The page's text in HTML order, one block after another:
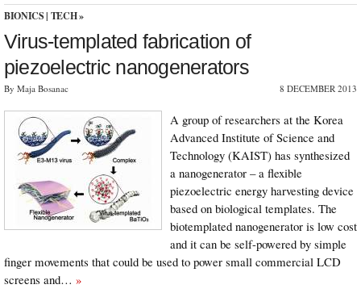
BIONICS | TECH»
Virus-templated fabrication of
piezoelectric nanogenerators
By Maja Bosanac 8 DECEMBER 2013
A group of researchers at the Korea
Advanced Institute of Science and
Technology (KAIST) has synthesized
a nanogenerator – a flexible
piezoelectric energy harvesting device
based on biological templates. The
biotemplated nanogenerator is low cost
and it can be self-powered by simple
finger movements that could be used to power small commercial LCD
screens and… »